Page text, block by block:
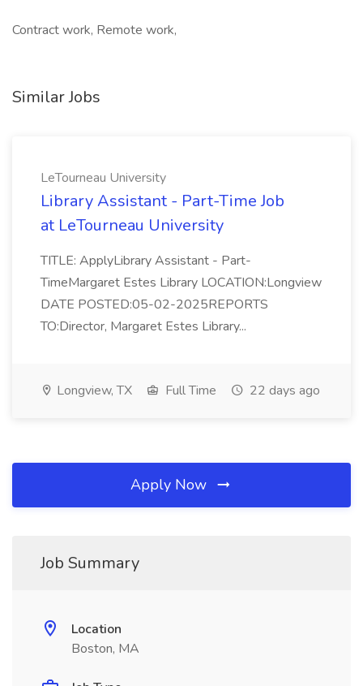
Contract work, Remote work,
Similar Jobs
LeTourneau University
Library Assistant - Part-Time Job
at LeTourneau University
TITLE: ApplyLibrary Assistant - Part-
TimeMargaret Estes Library LOCATION:Longview
DATE POSTED:05-02-2025REPORTS
TO:Director, Margaret Estes Library...
Longview, TX Full Time 22 days ago
Apply Now
Job Summary
Location
Boston, MA